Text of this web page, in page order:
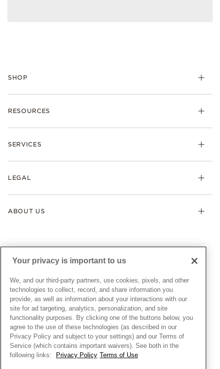
SHOP
Bracelets
Pandora Collections
Gifts
RESOURCES
Shipping
Warranty
SERVICES
Afterpay
Gift Cards
Pandora Credit Card
LEGAL
My Pandora Terms & Conditions
Snow White Gift with Purchase Terms & Conditions
Cookie Policy
Privacy Policy
Privacy Rights Request Form
Do Not Sell or Share My Personal Information
Transparency in Supply Chains Statement
California Transparency in Supply Chains Statement
Dealer's Hallmark Notice
ABOUT US
News & Investor Relations
Sustainability
Careers
Store Finder
Site Map
UNITED STATESEnglish
© ALL RIGHTS RESERVED. 2026 Pandora
Your privacy is important to us
We, and our third-party partners, use cookies, pixels, and other
technologies to collect, record, and share information you
provide, as well as information about your interactions with our
site for ad targeting, analytics, personalization, and site
functionality purposes. By clicking one of the buttons below, you
agree to the use of these technologies (as described in our
Privacy Policy and subject to your settings) and our Terms of
Service (which contains important waivers). See both in the
following links:
Privacy Policy Terms of Use